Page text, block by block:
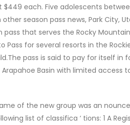
each. Five adolescents
season pass news, Park City,
that serves the Rocky
for several resorts in the
pass is said to pay for itself
Basin with limited access
of the new group was an
list of classifica ‘ tions: 1 A